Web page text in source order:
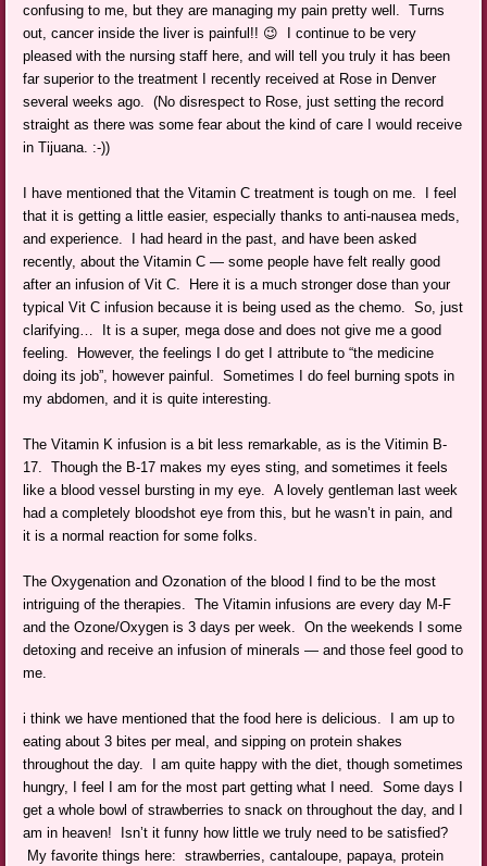
confusing to me, but they are managing my pain pretty well. Turns
out, cancer inside the liver is painful!! 😉 I continue to be very
pleased with the nursing staff here, and will tell you truly it has been
far superior to the treatment I recently received at Rose in Denver
several weeks ago. (No disrespect to Rose, just setting the record
straight as there was some fear about the kind of care I would receive
in Tijuana. :-))
I have mentioned that the Vitamin C treatment is tough on me. I feel
that it is getting a little easier, especially thanks to anti-nausea meds,
and experience. I had heard in the past, and have been asked
recently, about the Vitamin C — some people have felt really good
after an infusion of Vit C. Here it is a much stronger dose than your
typical Vit C infusion because it is being used as the chemo. So, just
clarifying… It is a super, mega dose and does not give me a good
feeling. However, the feelings I do get I attribute to “the medicine
doing its job”, however painful. Sometimes I do feel burning spots in
my abdomen, and it is quite interesting.
The Vitamin K infusion is a bit less remarkable, as is the Vitimin B-
17. Though the B-17 makes my eyes sting, and sometimes it feels
like a blood vessel bursting in my eye. A lovely gentleman last week
had a completely bloodshot eye from this, but he wasn’t in pain, and
it is a normal reaction for some folks.
The Oxygenation and Ozonation of the blood I find to be the most
intriguing of the therapies. The Vitamin infusions are every day M-F
and the Ozone/Oxygen is 3 days per week. On the weekends I some
detoxing and receive an infusion of minerals — and those feel good to
me.
i think we have mentioned that the food here is delicious. I am up to
eating about 3 bites per meal, and sipping on protein shakes
throughout the day. I am quite happy with the diet, though sometimes
hungry, I feel I am for the most part getting what I need. Some days I
get a whole bowl of strawberries to snack on throughout the day, and I
am in heaven! Isn’t it funny how little we truly need to be satisfied?
My favorite things here: strawberries, cantaloupe, papaya, protein